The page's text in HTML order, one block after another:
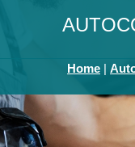
Home |